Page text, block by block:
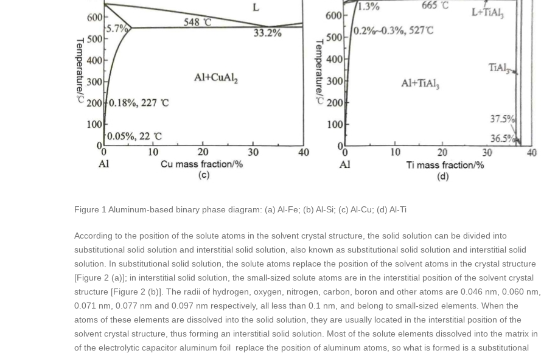
Figure 1 Aluminum-based binary phase diagram: (a) Al-Fe; (b) Al-Si; (c) Al-Cu; (d) Al-Ti
According to the position of the solute atoms in the solvent crystal structure, the solid solution can be divided into
substitutional solid solution and interstitial solid solution, also known as substitutional solid solution and interstitial solid
solution. In substitutional solid solution, the solute atoms replace the position of the solvent atoms in the crystal structure
[Figure 2 (a)]; in interstitial solid solution, the small-sized solute atoms are in the interstitial position of the solvent crystal
structure [Figure 2 (b)]. The radii of hydrogen, oxygen, nitrogen, carbon, boron and other atoms are 0.046 nm, 0.060 nm,
0.071 nm, 0.077 nm and 0.097 nm respectively, all less than 0.1 nm, and belong to small-sized elements. When the
atoms of these elements are dissolved into the solid solution, they are usually located in the interstitial position of the
solvent crystal structure, thus forming an interstitial solid solution. Most of the solute elements dissolved into the matrix in
of the electrolytic capacitor aluminum foil replace the position of aluminum atoms, so what is formed is a substitutional